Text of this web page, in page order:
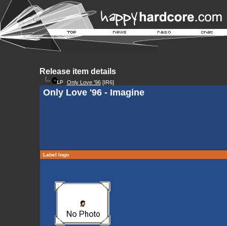
Release item details
Only Love '96[IR6]
Only Love '96 - Imagine
Label logo